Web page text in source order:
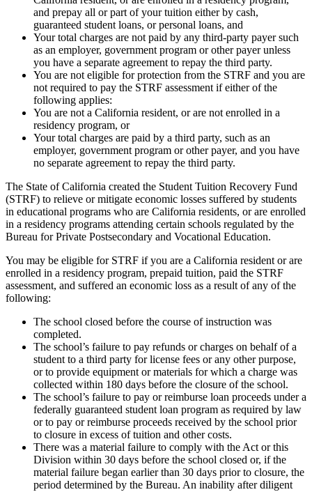
and prepay all or part of your tuition either by cash,
guaranteed student loans, or personal loans, and
Your total charges are not paid by any third-party payer such
as an employer, government program or other payer unless
you have a separate agreement to repay the third party.
You are not eligible for protection from the STRF and you are
not required to pay the STRF assessment if either of the
following applies:
You are not a California resident, or are not enrolled in a
residency program, or
Your total charges are paid by a third party, such as an
employer, government program or other payer, and you have
no separate agreement to repay the third party.
The State of California created the Student Tuition Recovery Fund
(STRF) to relieve or mitigate economic losses suffered by students
in educational programs who are California residents, or are enrolled
in a residency programs attending certain schools regulated by the
Bureau for Private Postsecondary and Vocational Education.
You may be eligible for STRF if you are a California resident or are
enrolled in a residency program, prepaid tuition, paid the STRF
assessment, and suffered an economic loss as a result of any of the
following:
The school closed before the course of instruction was
completed.
The school’s failure to pay refunds or charges on behalf of a
student to a third party for license fees or any other purpose,
or to provide equipment or materials for which a charge was
collected within 180 days before the closure of the school.
The school’s failure to pay or reimburse loan proceeds under a
federally guaranteed student loan program as required by law
or to pay or reimburse proceeds received by the school prior
to closure in excess of tuition and other costs.
There was a material failure to comply with the Act or this
Division within 30 days before the school closed or, if the
material failure began earlier than 30 days prior to closure, the
period determined by the Bureau. An inability after diligent